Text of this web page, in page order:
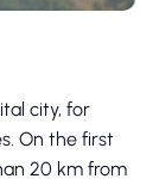
city, for
On the first
20 km from